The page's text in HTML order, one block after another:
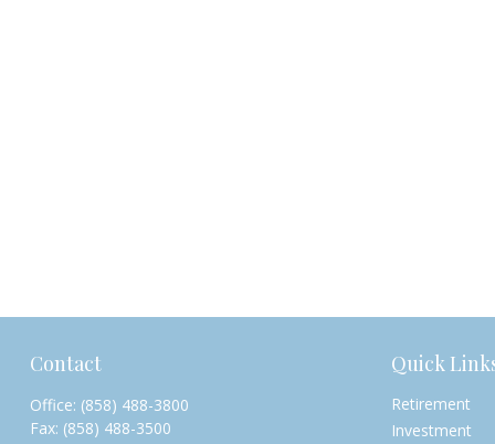
Contact
Office: (858) 488-3800
Fax: (858) 488-3500
Quick
Retirement
Investment